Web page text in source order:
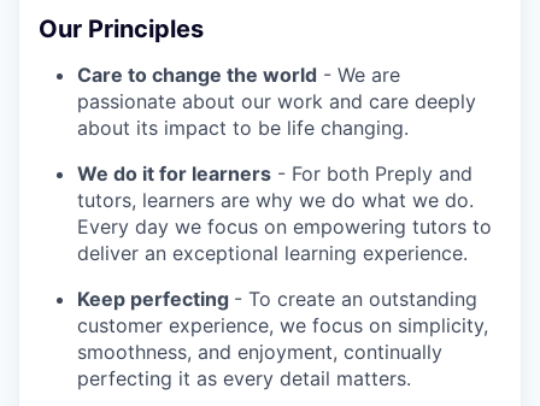
Our Principles
Care to change the world - We are
passionate about our work and care deeply
about its impact to be life changing.
We do it for learners - For both Preply and
tutors, learners are why we do what we do.
Every day we focus on empowering tutors to
deliver an exceptional learning experience.
Keep perfecting - To create an outstanding
customer experience, we focus on simplicity,
smoothness, and enjoyment, continually
perfecting it as every detail matters.